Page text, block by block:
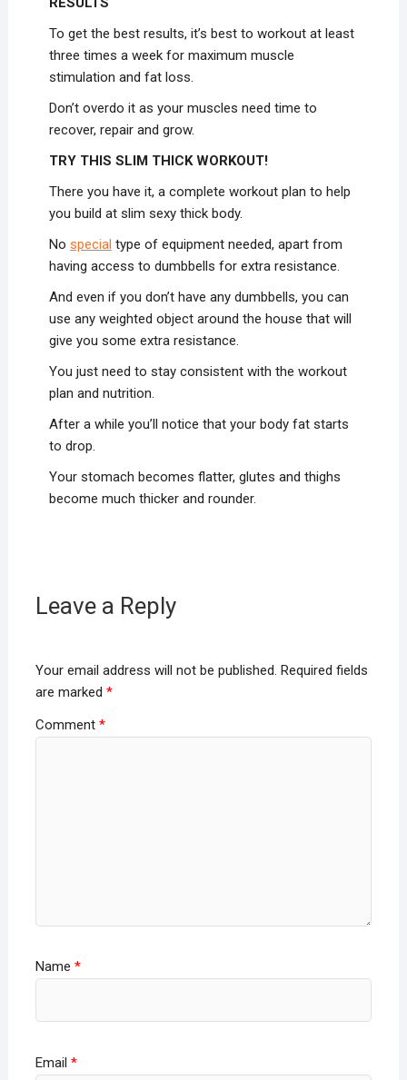
To get the best results, it’s best to workout at least
three times a week for maximum muscle
stimulation and fat loss.
Don’t overdo it as your muscles need time to
recover, repair and grow.
TRY THIS SLIM THICK WORKOUT!
There you have it, a complete workout plan to help
you build at slim sexy thick body.
No special type of equipment needed, apart from
having access to dumbbells for extra resistance.
And even if you don’t have any dumbbells, you can
use any weighted object around the house that will
give you some extra resistance.
You just need to stay consistent with the workout
plan and nutrition.
After a while you’ll notice that your body fat starts
to drop.
Your stomach becomes flatter, glutes and thighs
become much thicker and rounder.
Leave a Reply
Your email address will not be published. Required fields
are marked *
Comment *
Name *
Email *